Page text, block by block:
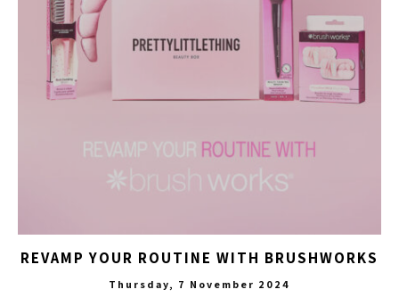
REVAMP YOUR ROUTINE WITH BRUSHWORKS
Thursday, 7 November 2024